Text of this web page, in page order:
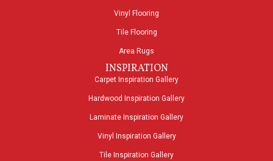
Vinyl Flooring
Tile Flooring
Area Rugs
INSPIRATION
Carpet Inspiration Gallery
Hardwood Inspiration Gallery
Laminate Inspiration Gallery
Vinyl Inspiration Gallery
Tile Inspiration Gallery